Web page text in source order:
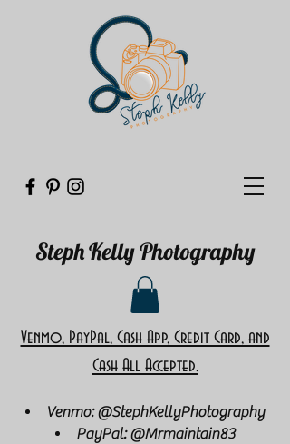
Steph Kelly Photography
Venmo, PayPal, Cash App, Credit Card, and
Cash All Accepted.
Venmo: @StephKellyPhotography
PayPal: @Mrmaintain83